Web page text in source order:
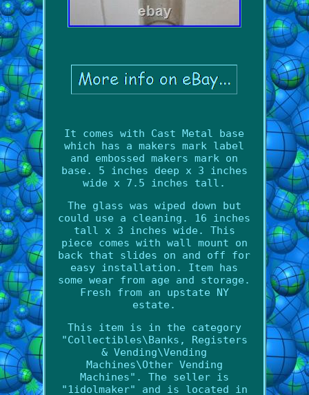
It comes with Cast Metal base
which has a makers mark label
and embossed makers mark on
base. 5 inches deep x 3 inches
wide x 7.5 inches tall.
The glass was wiped down but
could use a cleaning. 16 inches
tall x 3 inches wide. This
piece comes with wall mount on
back that slides on and off for
easy installation. Item has
some wear from age and storage.
Fresh from an upstate NY
estate.
This item is in the category
"Collectibles\Banks, Registers
& Vending\Vending
Machines\Other Vending
Machines". The seller is
"1idolmaker" and is located in